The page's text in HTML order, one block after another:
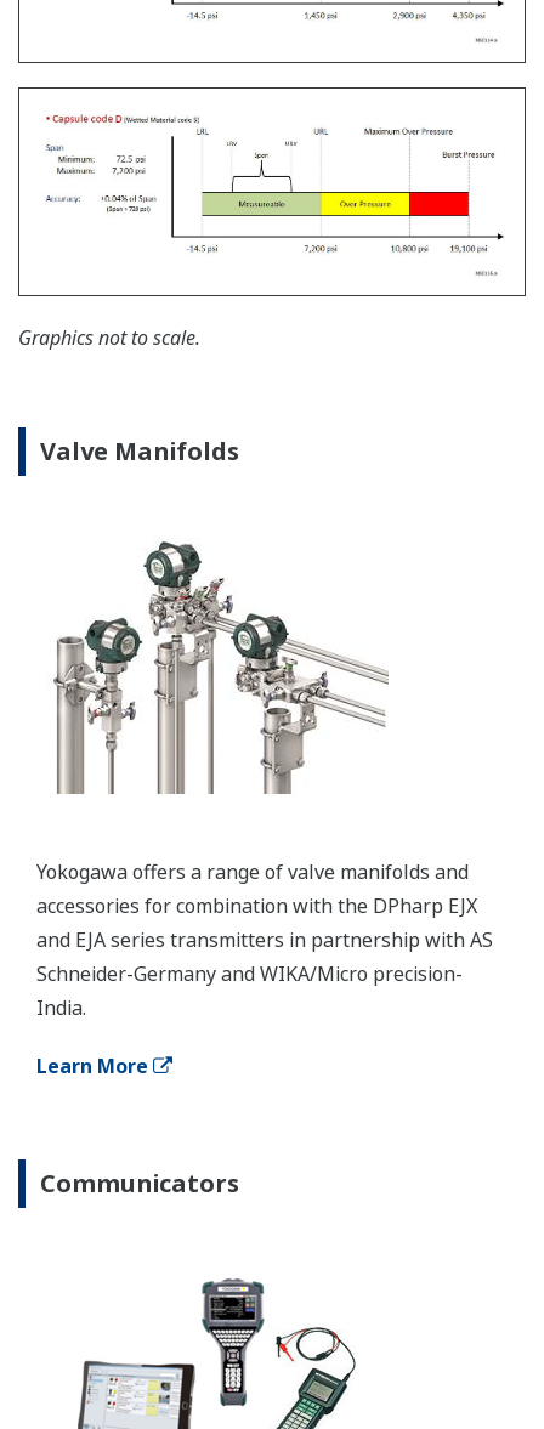
Yokogawa offers communication converters to
Important Notice
Date
Remarks
2024/12
Important Notice for Safe Use of Products
Resources
Impulse Line Blocking Diagnosis
Customer Portal Members Site